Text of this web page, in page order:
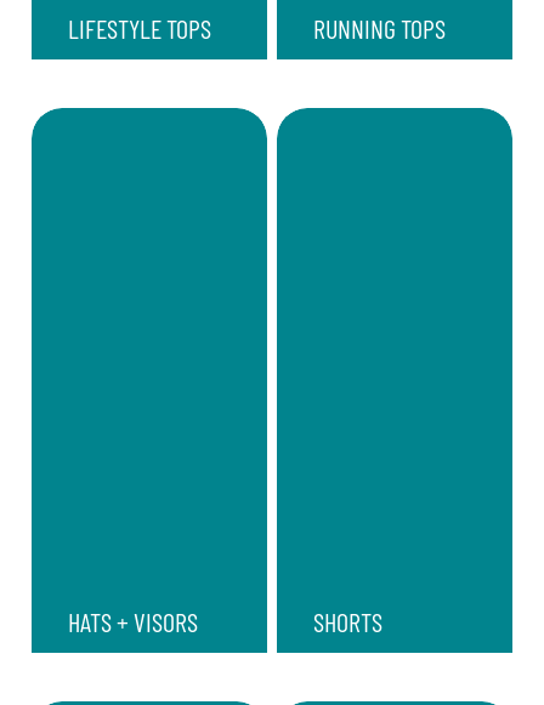
LIFESTYLE TOPS RUNNING TOPS
HATS + VISORS SHORTS